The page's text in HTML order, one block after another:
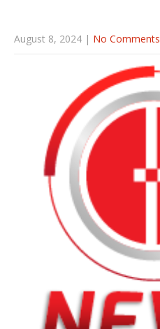
August 8, 2024 | No Comments